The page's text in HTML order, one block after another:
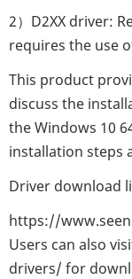
2）D2XX driver:
requires the use
This product
discuss the
the Windows 10
installation steps
Driver download
https://
Users can also
drivers/ for